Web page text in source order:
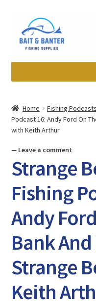
navigation
content
Wishlist
My account
Newsletter
Contact
Watch/Listen
Home Fishing Podcasts
Podcast 16: Andy Ford On
with Keith Arthur
— Leave a comment
Strange
Fishing
Andy
Bank
Strange
Keith